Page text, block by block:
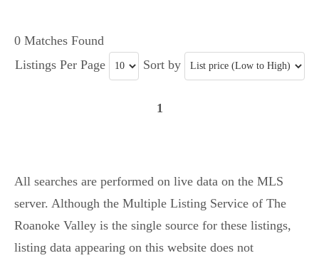
0 Matches Found
Listings Per Page
Sort by
1
All searches are performed on live data on the MLS
server. Although the Multiple Listing Service of The
Roanoke Valley is the single source for these listings,
listing data appearing on this website does not